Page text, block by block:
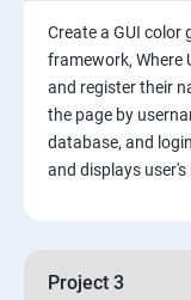
Create a GUI
framework, Where
and register their
the page by
database, and
and displays user's
Project 3